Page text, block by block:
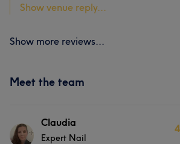
Show venue reply...
Show more reviews...
Meet the team
Claudia
Expert Nail